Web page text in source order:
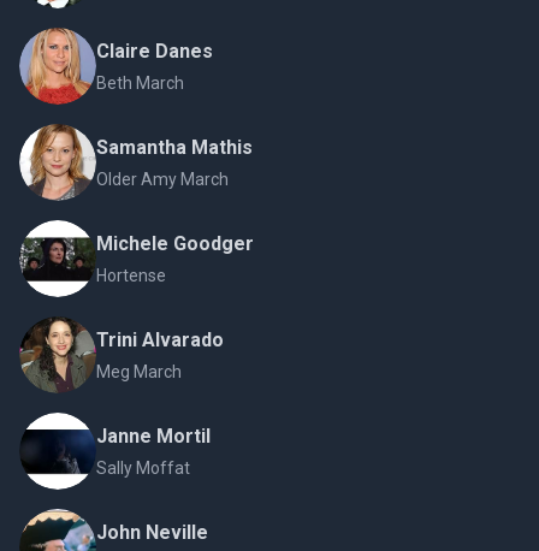
Claire Danes
Beth March
Samantha Mathis
Older Amy March
Michele Goodger
Hortense
Trini Alvarado
Meg March
Janne Mortil
Sally Moffat
John Neville